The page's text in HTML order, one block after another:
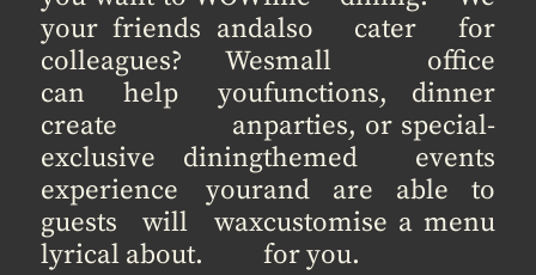
your friends and
colleagues? We
can help you
create an
exclusive dining
experience your
guests will wax
lyrical about.
also cater for
small office
functions, dinner
parties, or special-
themed events
and are able to
customise a menu
for you.